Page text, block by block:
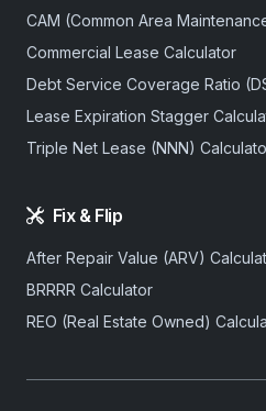
CAM (Common Area
Commercial Lease Calculator
Debt Service Coverage Ratio
Lease Expiration Stagger
Triple Net Lease (NNN)
Fix & Flip
After Repair Value (ARV)
BRRRR Calculator
REO (Real Estate Owned)